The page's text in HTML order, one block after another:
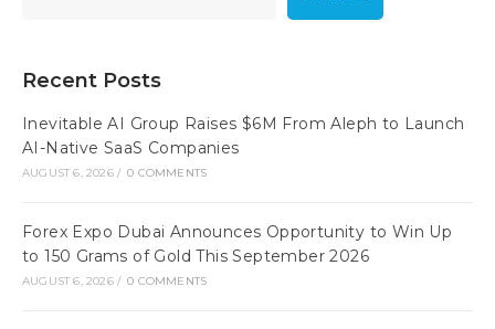
Recent Posts
Inevitable AI Group Raises $6M From Aleph to Launch
AI-Native SaaS Companies
AUGUST 6, 2026 / 0 COMMENTS
Forex Expo Dubai Announces Opportunity to Win Up
to 150 Grams of Gold This September 2026
AUGUST 6, 2026 / 0 COMMENTS